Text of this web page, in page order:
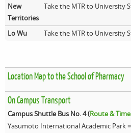
New
Territories
Take the MTR to University
Lo Wu Take the MTR to University
Location Map to the School of Pharmacy
On Campus Transport
Campus Shuttle Bus No. 4 (Route &
Yasumoto International Academic Park